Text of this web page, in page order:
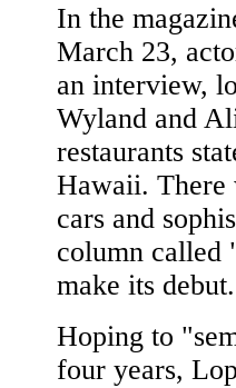
In the
March 23,
an interview,
Wyland and
restaurants
Hawaii. There
cars and
column called
make its debut.
Hoping to
four years,